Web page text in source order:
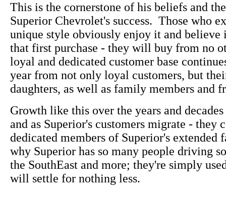
This is the cornerstone of his beliefs and
Superior Chevrolet's success. Those who
unique style obviously enjoy it and believe
that first purchase - they will buy from no
loyal and dedicated customer base
year from not only loyal customers, but
daughters, as well as family members and
Growth like this over the years and
and as Superior's customers migrate - they
dedicated members of Superior's
why Superior has so many people driving
the SouthEast and more; they're simply
will settle for nothing less.